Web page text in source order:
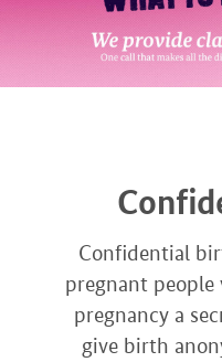
Confidential
pregnant
pregnancy a
give birth